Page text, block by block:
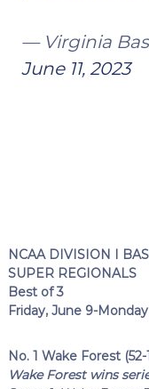
— Virginia
June 11, 2023
NCAA DIVISION I
SUPER REGIONALS
Best of 3
Friday, June 9-
No. 1 Wake Forest
Wake Forest wins